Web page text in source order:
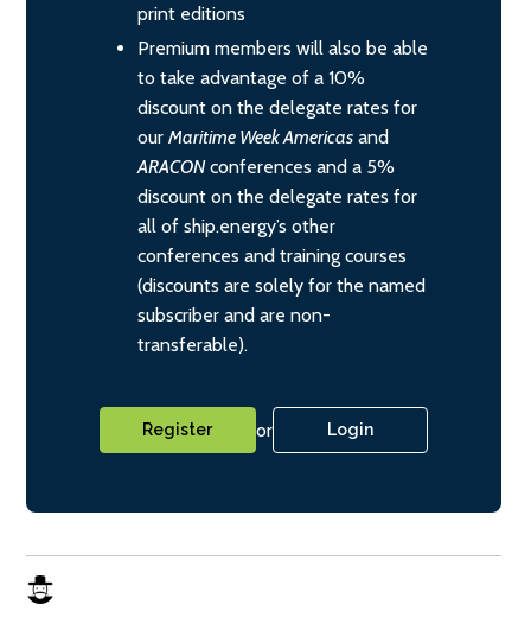
print editions
Premium members will also be able
to take advantage of a 10%
discount on the delegate rates for
our Maritime Week Americas and
ARACONconferences and a 5%
discount on the delegate rates for
all of ship.energy’s other
conferences and training courses
(discounts are solely for the named
subscriber and are non-
transferable).
Register or Login